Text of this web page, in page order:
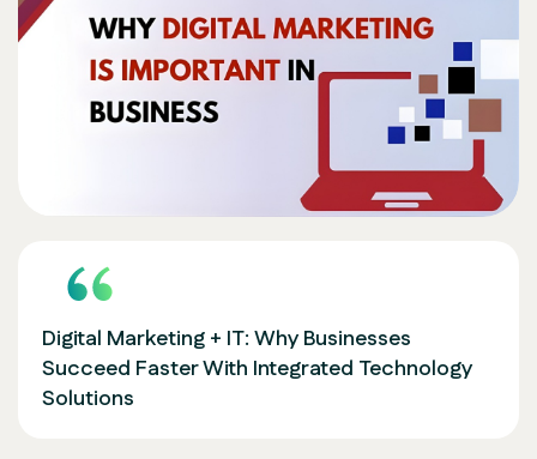
Digital Marketing + IT: Why Businesses
Succeed Faster With Integrated Technology
Solutions